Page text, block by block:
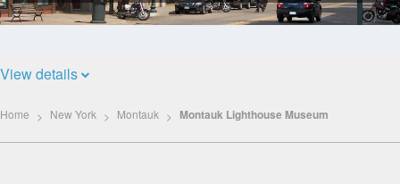
View details
Home New York Montauk Montauk Lighthouse Museum